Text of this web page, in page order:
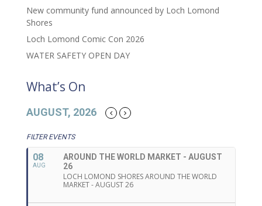
New community fund announced by Loch Lomond
Shores
Loch Lomond Comic Con 2026
WATER SAFETY OPEN DAY
What’s On
AUGUST, 2026
FILTER EVENTS
08
AUG
AROUND THE WORLD MARKET - AUGUST
26
LOCH LOMOND SHORES AROUND THE WORLD
MARKET - AUGUST 26